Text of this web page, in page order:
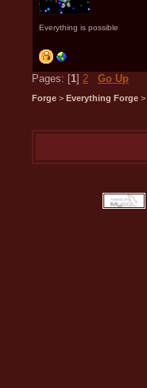
Everything is possible
Pages: [1] 2 Go Up
Forge > Everything Forge >